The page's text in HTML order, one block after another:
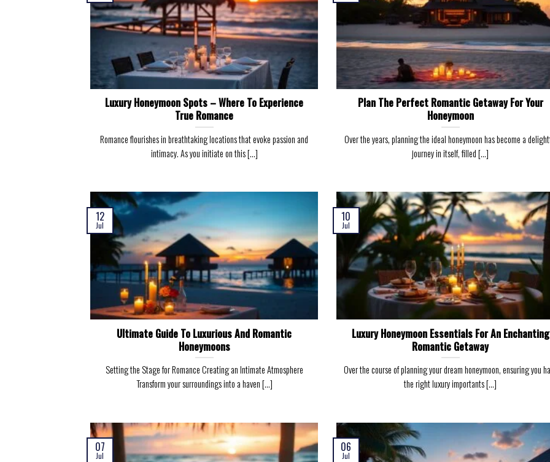
Luxury Honeymoon Spots – Where To Experience
True Romance
Romance flourishes in breathtaking locations that evoke passion and
intimacy. As you initiate on this [...]
Plan The Perfect Romantic Getaway For Your
Honeymoon
Over the years, planning the ideal honeymoon has become a
journey in itself, filled [...]
Ultimate Guide To Luxurious And Romantic
Honeymoons
Setting the Stage for Romance Creating an Intimate Atmosphere
Transform your surroundings into a haven [...]
12
Jul
Luxury Honeymoon Essentials For An Enchanting
Romantic Getaway
Over the course of planning your dream honeymoon, ensuring you
the right luxury importants [...]
10
Jul
07
Jul
06
Jul